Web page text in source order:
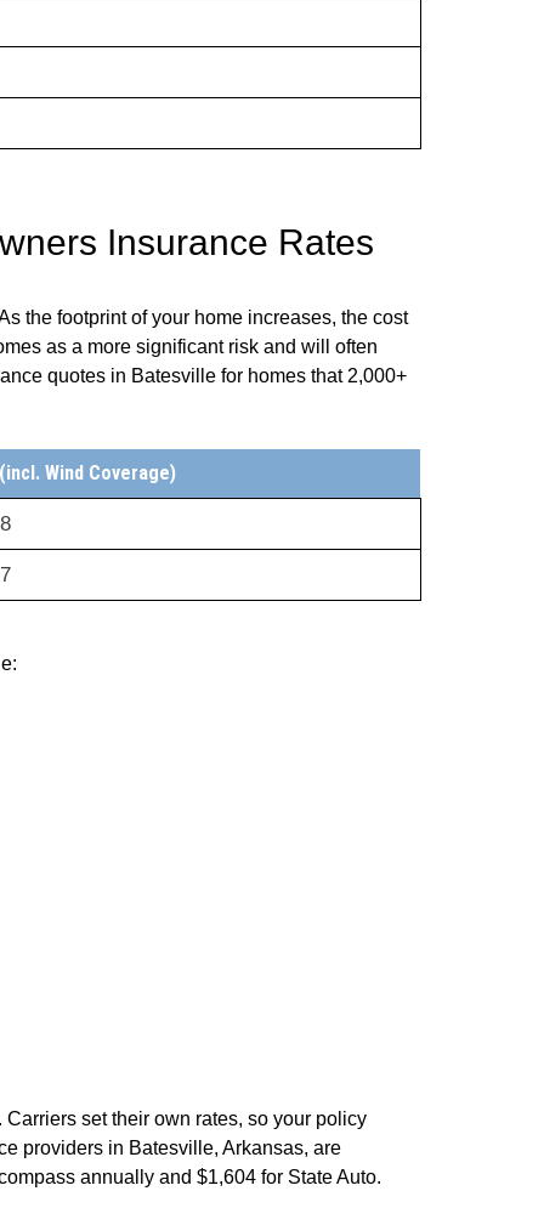
Insurance Rates
the footprint of your home increases, the cost
as a more significant risk and will often
quotes in Batesville for homes that 2,000+
Wind Coverage)
set their own rates, so your policy
providers in Batesville, Arkansas, are
annually and $1,604 for State Auto.